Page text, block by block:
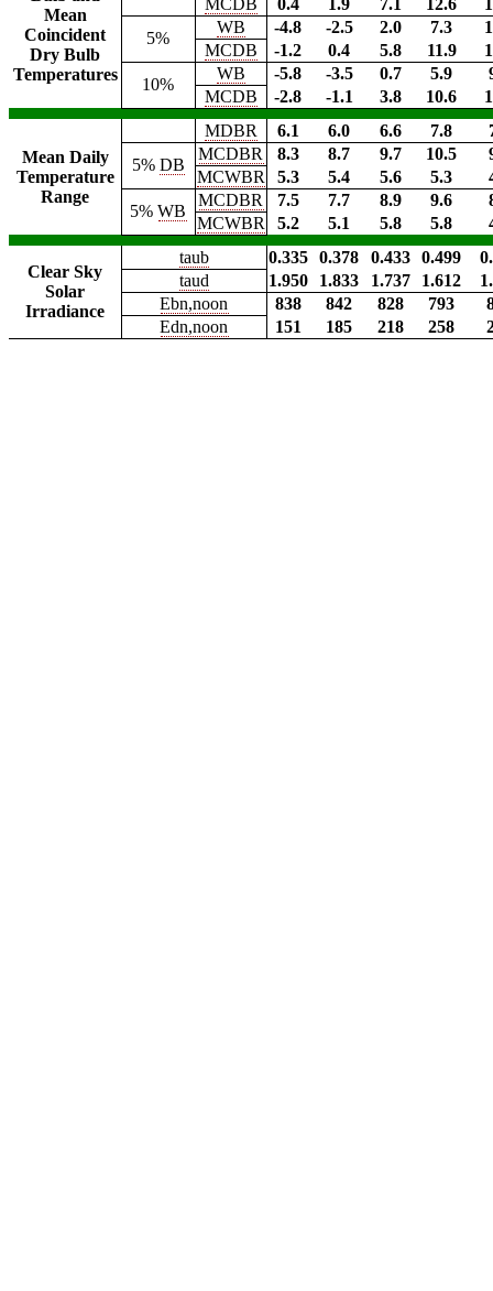
Mean
Coincident
Dry Bulb
Temperatures
MCDB 0.4 1.9 7.1 12.6
5%
WB -4.8 -2.5 2.0 7.3
MCDB
-1.2 0.4 5.8 11.9
10%
WB -5.8 -3.5 0.7 5.9
MCDB
-2.8 -1.1 3.8 10.6
Mean Daily
Temperature
Range
MDBR 6.1 6.0 6.6 7.8
5% DB
MCDBR 8.3 8.7 9.7 10.5
MCWBR
5.3 5.4 5.6 5.3
5%WB
MCDBR 7.5 7.7 8.9 9.6
MCWBR
5.2 5.1 5.8 5.8
Clear Sky
Solar
Irradiance
taub 0.335 0.378 0.433 0.499
taud
1.950 1.833 1.737 1.612
Ebn,noon
838 842 828 793
Edn,noon
151 185 218 258